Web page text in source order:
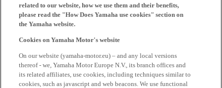
related to our website, how we use them and their benefits,
please read the "How Does Yamaha use cookies" section on
the Yamaha website.
Cookies on Yamaha Motor's website
On our website (yamaha-motor.eu) – and any local versions
thereof - we, Yamaha Motor Europe N.V., its branch offices and
its related affiliates, use cookies, including techniques similar to
cookies, such as javascript and web beacons. We use functional